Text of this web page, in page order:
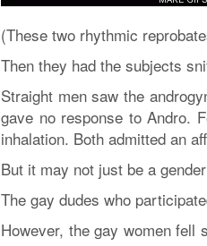
(These two rhythmic
Then they had the subjects
Straight men saw the
gave no response to Andro.
inhalation. Both admitted an
But it may not just be a
The gay dudes who
However, the gay women fell